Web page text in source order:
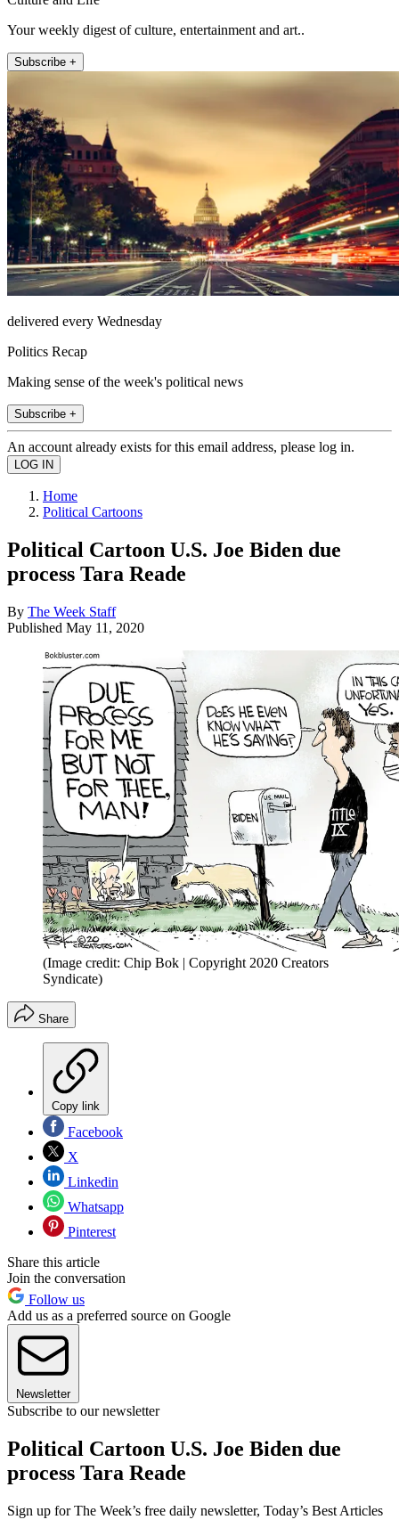
Your weekly digest of culture, entertainment and art..
Subscribe +
delivered every Wednesday
Politics Recap
Making sense of the week's political news
Subscribe +
An account already exists for this email address, please log in.
Home
Political Cartoons
Political Cartoon U.S. Joe Biden due
process Tara Reade
By The Week Staff
Published May 11, 2020
(Image credit: Chip Bok | Copyright 2020 Creators
Syndicate)
Share
Copy link
Facebook
X
Linkedin
Whatsapp
Pinterest
Share this article
Join the conversation
Follow us
Add us as a preferred source on Google
Newsletter
Subscribe to our newsletter
Political Cartoon U.S. Joe Biden due
process Tara Reade
Sign up for The Week’s free daily newsletter, Today’s Best Articles